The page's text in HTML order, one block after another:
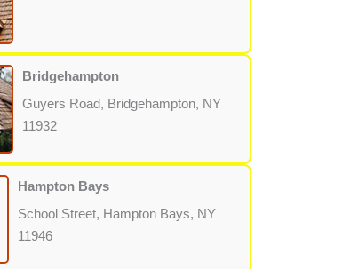
Bridgehampton
Guyers Road, Bridgehampton, NY
11932
Hampton Bays
School Street, Hampton Bays, NY
11946